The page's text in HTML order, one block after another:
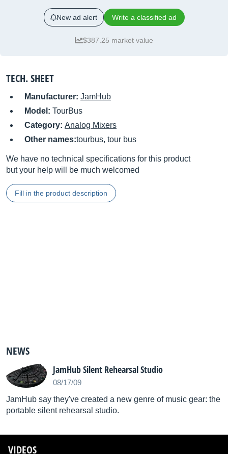
New ad alert Write a classified ad
$387.25 market value
TECH. SHEET
Manufacturer: JamHub
Model: TourBus
Category: Analog Mixers
Other names:tourbus, tour bus
We have no technical specifications for this product
but your help will be much welcomed
Fill in the product description
NEWS
JamHub Silent Rehearsal Studio
08/17/09
JamHub say they've created a new genre of music gear: the
portable silent rehearsal studio.
VIDEOS